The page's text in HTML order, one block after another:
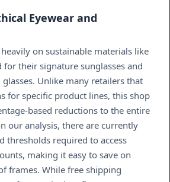
Eyewear and
on sustainable materials like
their signature sunglasses and
Unlike many retailers that
for specific product lines, this shop
based reductions to the entire
our analysis, there are currently
thresholds required to access
making it easy to save on
frames. While free shipping